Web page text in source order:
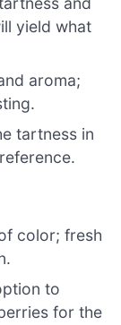
yield what
aroma;
tartness in
color; fresh
to
for the